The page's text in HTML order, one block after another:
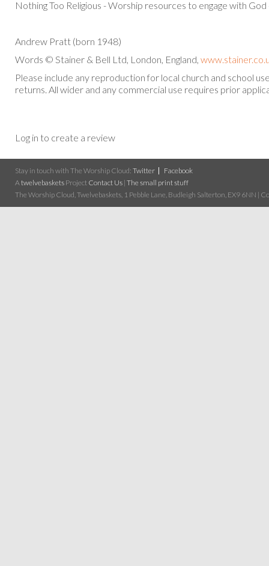
Nothing Too Religious - Worship resources to engage with
Andrew Pratt (born 1948)
Words © Stainer & Bell Ltd, London, England,
Please include any reproduction for local church and school
returns. All wider and any commercial use requires prior
Log in to create a review
Stay in touch with The Worship Cloud: Twitter
Facebook
Atwelvebaskets Project Contact Us | The small print stuff
The Worship Cloud, Twelvebaskets, 1 Pebble Lane, Budleigh Salterton, EX9 6NN |